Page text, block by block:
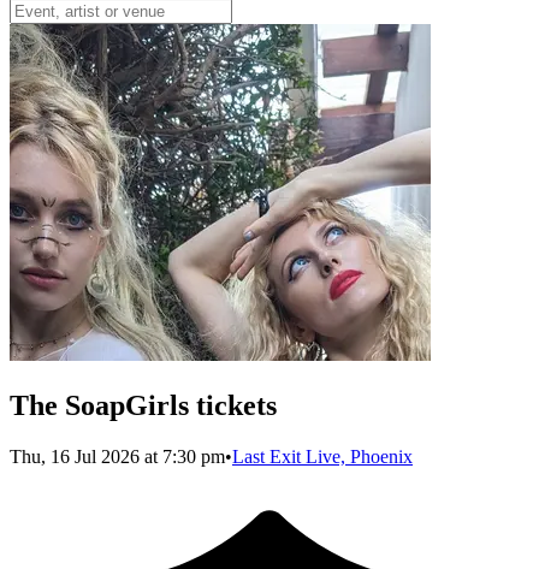
The SoapGirls tickets
Thu, 16 Jul 2026 at 7:30 pm•Last Exit Live, Phoenix